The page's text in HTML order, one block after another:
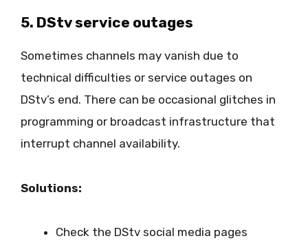
5. DStv service outages
Sometimes channels may vanish due to
technical difficulties or service outages on
DStv’s end. There can be occasional glitches in
programming or broadcast infrastructure that
interrupt channel availability.
Solutions:
Check the DStv social media pages